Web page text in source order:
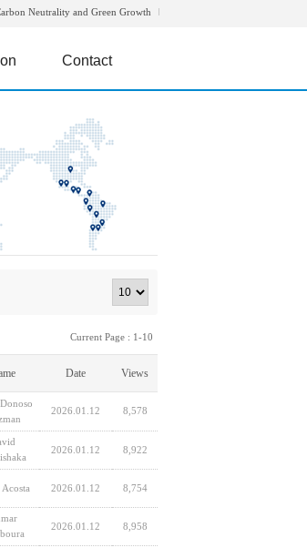
Neutrality and Green Growth
Contact
Current Page : 1-10
Date Views
2026.01.12 8,578
2026.01.12 8,922
2026.01.12 8,754
2026.01.12 8,958